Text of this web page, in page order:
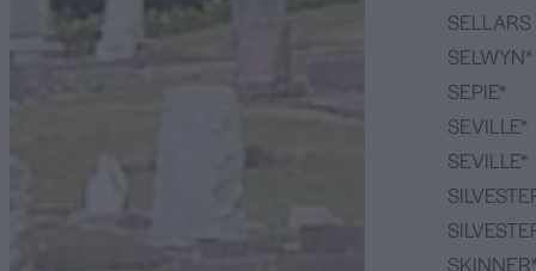
SELLARS
SELWYN*
SEPIE*
SEVILLE*
SEVILLE*